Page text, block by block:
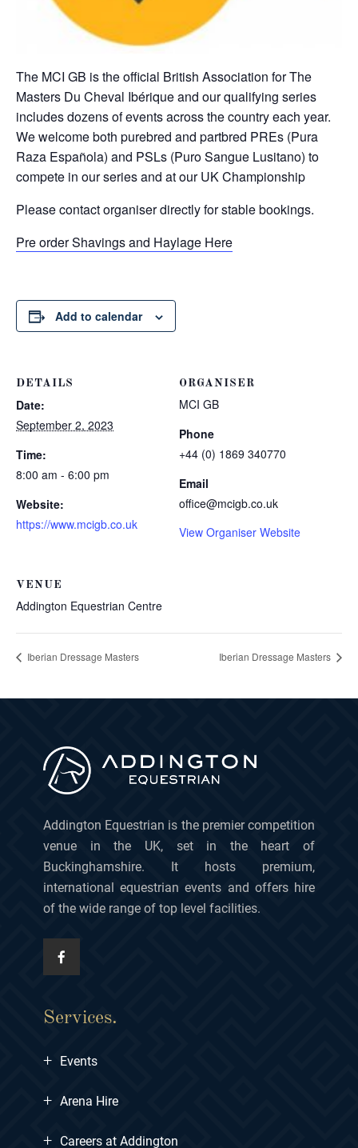
The MCI GB is the official British Association for The
Masters Du Cheval Ibérique and our qualifying series
includes dozens of events across the country each year.
We welcome both purebred and partbred PREs (Pura
Raza Española) and PSLs (Puro Sangue Lusitano) to
compete in our series and at our UK Championship
Please contact organiser directly for stable bookings.
Pre order Shavings and Haylage Here
Add to calendar
DETAILS
Date:
September 2, 2023
Time:
8:00 am - 6:00 pm
Website:
https://www.mcigb.co.uk
ORGANISER
MCI GB
Phone
+44 (0) 1869 340770
Email
office@mcigb.co.uk
View Organiser Website
VENUE
Addington Equestrian Centre
Iberian Dressage Masters Iberian Dressage Masters
Addington Equestrian is the premier competition
venue in the UK, set in the heart of
Buckinghamshire. It hosts premium,
international equestrian events and offers hire
of the wide range of top level facilities.
Services.
+ Events
+ Arena Hire
+ Careers at Addington